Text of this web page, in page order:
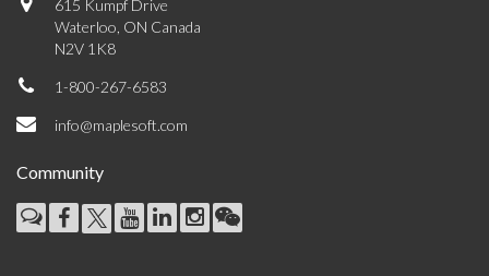
615 Kumpf Drive
Waterloo, ON Canada
N2V 1K8
1-800-267-6583
info@maplesoft.com
Community